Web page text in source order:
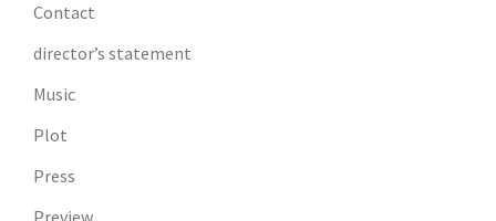
Contact
director’s statement
Music
Plot
Press